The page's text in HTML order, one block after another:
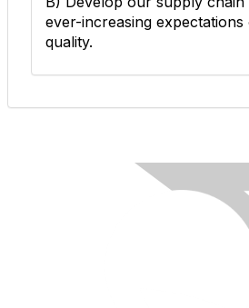
ever-increasing
quality.